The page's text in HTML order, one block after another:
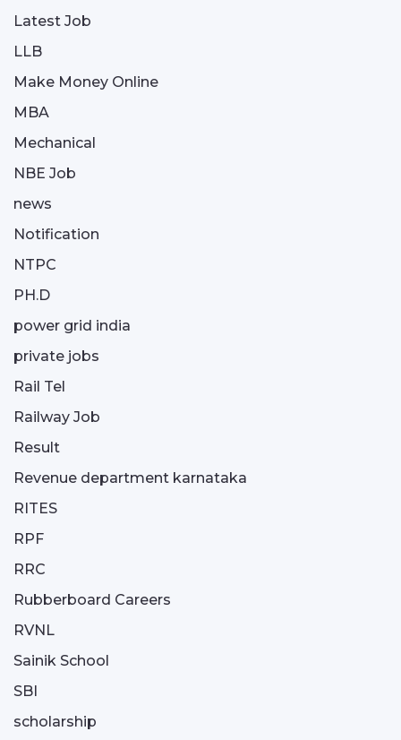
Latest Job
LLB
Make Money Online
MBA
Mechanical
NBE Job
news
Notification
NTPC
PH.D
power grid india
private jobs
Rail Tel
Railway Job
Result
Revenue department karnataka
RITES
RPF
RRC
Rubberboard Careers
RVNL
Sainik School
SBI
scholarship